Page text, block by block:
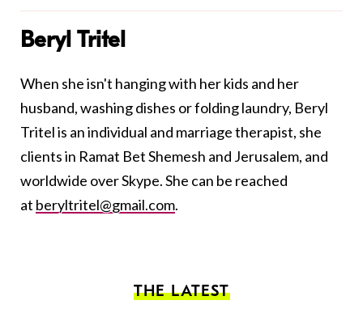
Beryl Tritel
When she isn't hanging with her kids and her
husband, washing dishes or folding laundry, Beryl
Tritel is an individual and marriage therapist, she
clients in Ramat Bet Shemesh and Jerusalem, and
worldwide over Skype. She can be reached
at beryltritel@gmail.com.
THE LATEST